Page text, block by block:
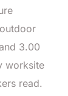
3.00
worksite
read.